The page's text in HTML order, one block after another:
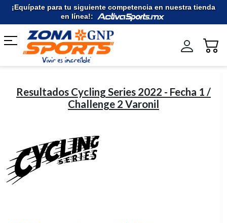
¡Equípate para tu siguiente competencia en nuestra tienda
en línea!:
Resultados Cycling Series 2022 - Fecha 1 /
Challenge 2 Varonil